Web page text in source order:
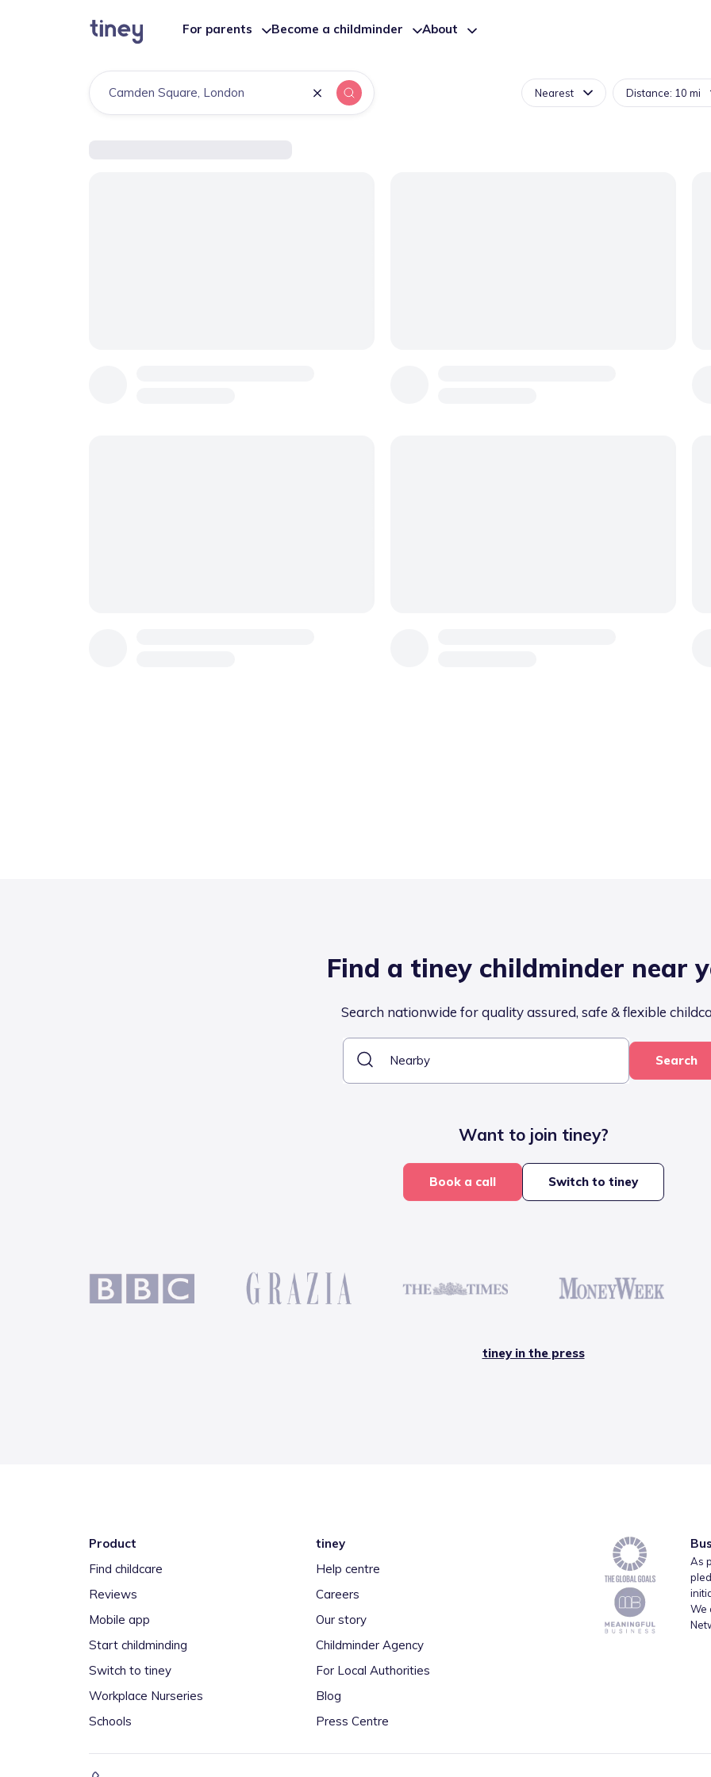
For parents Become a childminder About
Find a tiney childminder near
Search nationwide for quality assured, safe & flexible
Search
Want to join tiney?
Book a call Switch to tiney
tiney in the press
Product
Find childcare
Reviews
Mobile app
Start childminding
Switch to tiney
Workplace Nurseries
Schools
tiney
Help centre
Careers
Our story
Childminder Agency
For Local Authorities
Blog
Press Centre
As
We
Nearest Distance: 10 mi